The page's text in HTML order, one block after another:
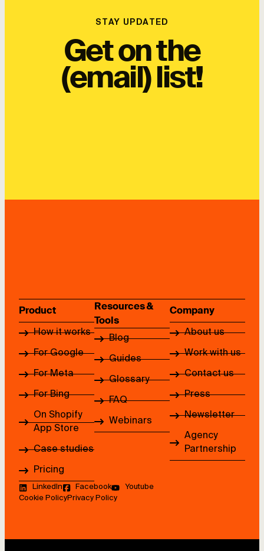
STAY UPDATED
Get on the
(email) list!
Product
How it works
For Google
For Meta
For Bing
On Shopify
App Store
Case studies
Pricing
Resources &
Tools
Blog
Guides
Glossary
FAQ
Webinars
Company
About us
Work with us
Contact us
Press
Newsletter
Agency
Partnership
LinkedIn Facebook
Youtube
Cookie PolicyPrivacy Policy